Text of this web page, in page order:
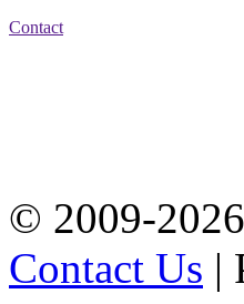
Contact
© 2009-
Contact Us |